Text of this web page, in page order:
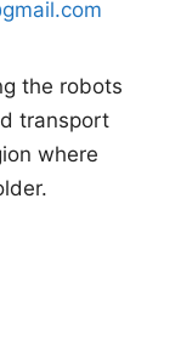
the robots
transport
where